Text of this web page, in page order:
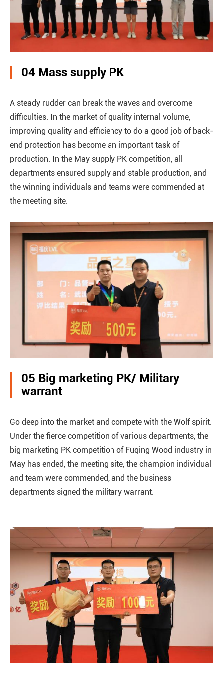
04 Mass supply PK
A steady rudder can break the waves and overcome
difficulties. In the market of quality internal volume,
improving quality and efficiency to do a good job of back-
end protection has become an important task of
production. In the May supply PK competition, all
departments ensured supply and stable production, and
the winning individuals and teams were commended at
the meeting site.
05 Big marketing PK/ Military
warrant
Go deep into the market and compete with the Wolf spirit.
Under the fierce competition of various departments, the
big marketing PK competition of Fuqing Wood industry in
May has ended, the meeting site, the champion individual
and team were commended, and the business
departments signed the military warrant.